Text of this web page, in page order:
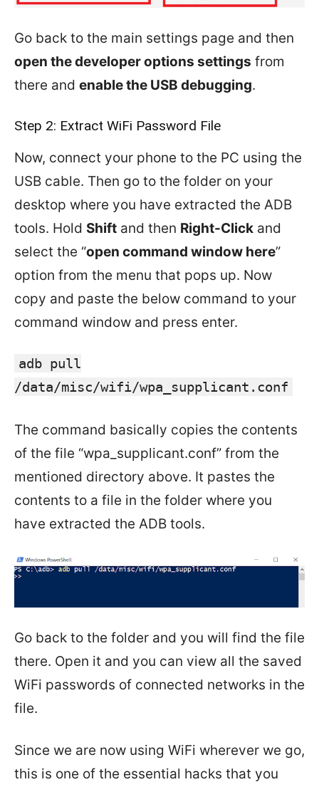
Go back to the main settings page and then
open the developer options settings from
there and enable the USB debugging.
Step 2: Extract WiFi Password File
Now, connect your phone to the PC using the
USB cable. Then go to the folder on your
desktop where you have extracted the ADB
tools. Hold Shift and then Right-Click and
select the “open command window here”
option from the menu that pops up. Now
copy and paste the below command to your
command window and press enter.
adb pull
/data/misc/wifi/wpa_supplicant.conf
The command basically copies the contents
of the file “wpa_supplicant.conf” from the
mentioned directory above. It pastes the
contents to a file in the folder where you
have extracted the ADB tools.
Go back to the folder and you will find the file
there. Open it and you can view all the saved
WiFi passwords of connected networks in the
file.
Since we are now using WiFi wherever we go,
this is one of the essential hacks that you